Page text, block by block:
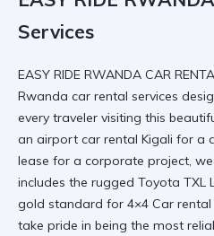
Services
EASY RIDE RWANDA CAR
Rwanda car rental services
every traveler visiting this
an airport car rental Kigali for a
lease for a corporate project,
includes the rugged Toyota TXL
gold standard for 4×4 Car
take pride in being the most